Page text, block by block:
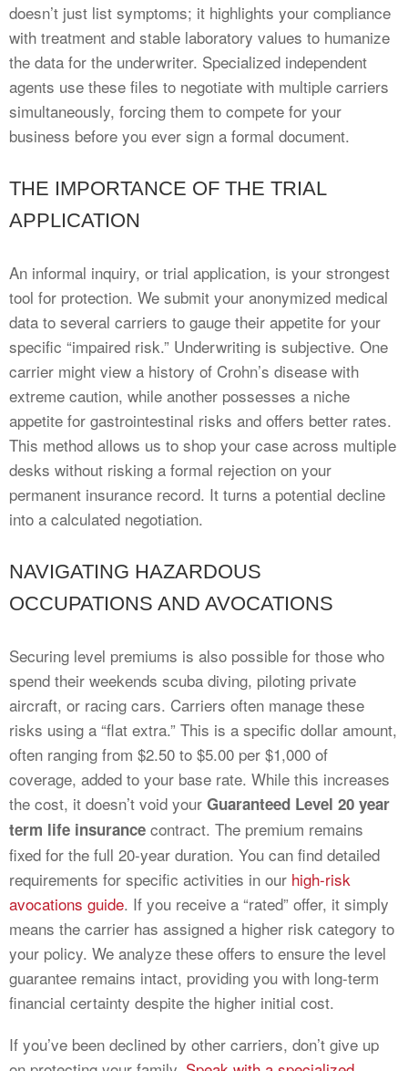
doesn’t just list symptoms; it highlights your compliance
with treatment and stable laboratory values to humanize
the data for the underwriter. Specialized independent
agents use these files to negotiate with multiple carriers
simultaneously, forcing them to compete for your
business before you ever sign a formal document.
THE IMPORTANCE OF THE TRIAL
APPLICATION
An informal inquiry, or trial application, is your strongest
tool for protection. We submit your anonymized medical
data to several carriers to gauge their appetite for your
specific “impaired risk.” Underwriting is subjective. One
carrier might view a history of Crohn’s disease with
extreme caution, while another possesses a niche
appetite for gastrointestinal risks and offers better rates.
This method allows us to shop your case across multiple
desks without risking a formal rejection on your
permanent insurance record. It turns a potential decline
into a calculated negotiation.
NAVIGATING HAZARDOUS
OCCUPATIONS AND AVOCATIONS
Securing level premiums is also possible for those who
spend their weekends scuba diving, piloting private
aircraft, or racing cars. Carriers often manage these
risks using a “flat extra.” This is a specific dollar amount,
often ranging from $2.50 to $5.00 per $1,000 of
coverage, added to your base rate. While this increases
the cost, it doesn’t void your Guaranteed Level 20 year
term life insurance contract. The premium remains
fixed for the full 20-year duration. You can find detailed
requirements for specific activities in our high-risk
avocations guide. If you receive a “rated” offer, it simply
means the carrier has assigned a higher risk category to
your policy. We analyze these offers to ensure the level
guarantee remains intact, providing you with long-term
financial certainty despite the higher initial cost.
If you’ve been declined by other carriers, don’t give up